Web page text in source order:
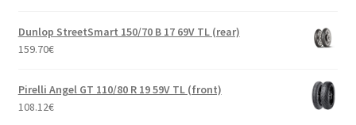
Dunlop StreetSmart 150/70 B 17 69V TL (rear)
159.70€
Pirelli Angel GT 110/80 R 19 59V TL (front)
108.12€